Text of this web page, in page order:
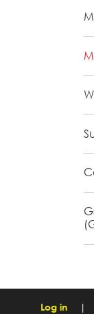
Log in |